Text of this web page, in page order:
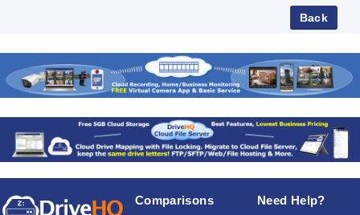
Comparisons Need Help?